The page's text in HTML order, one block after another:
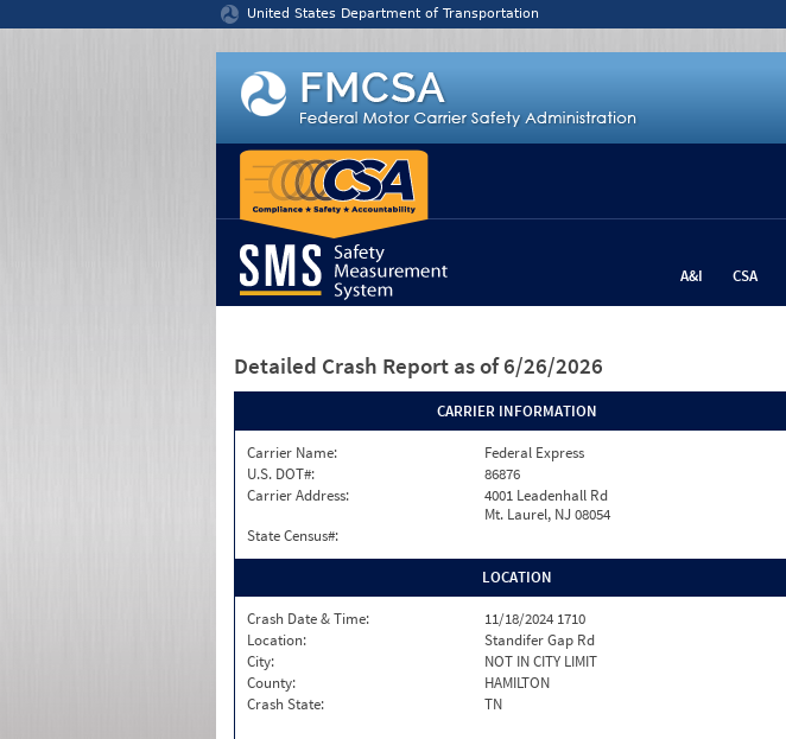
United States Department of Transportation
A&I CSA
Detailed Crash Report as of 6/26/2026
CARRIER INFORMATION
Carrier Name:
Federal Express
U.S. DOT#:
86876
Carrier Address:
4001 Leadenhall Rd
Mt. Laurel, NJ 08054
State Census#:
LOCATION
Crash Date & Time:
11/18/2024 1710
Location:
Standifer Gap Rd
City:
NOT IN CITY LIMIT
County:
HAMILTON
Crash State:
TN